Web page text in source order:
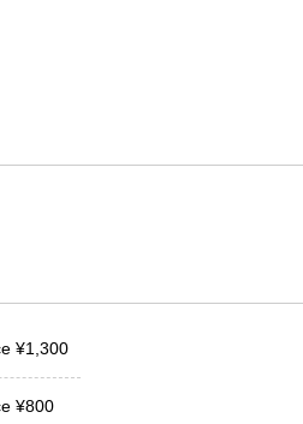
¥1,300
¥800